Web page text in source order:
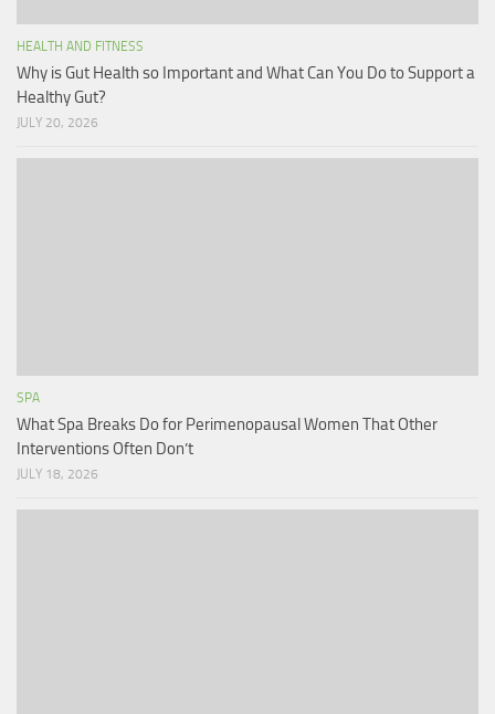
HEALTH AND FITNESS
Why is Gut Health so Important and What Can You Do to Support a
Healthy Gut?
JULY 20, 2026
SPA
What Spa Breaks Do for Perimenopausal Women That Other
Interventions Often Don’t
JULY 18, 2026